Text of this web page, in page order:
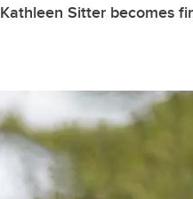
Kathleen Sitter becomes